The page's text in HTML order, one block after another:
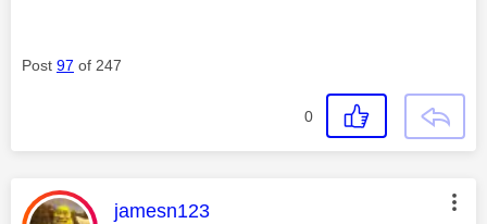
Post 97 of 247
0
This message was authored by:
jamesn123